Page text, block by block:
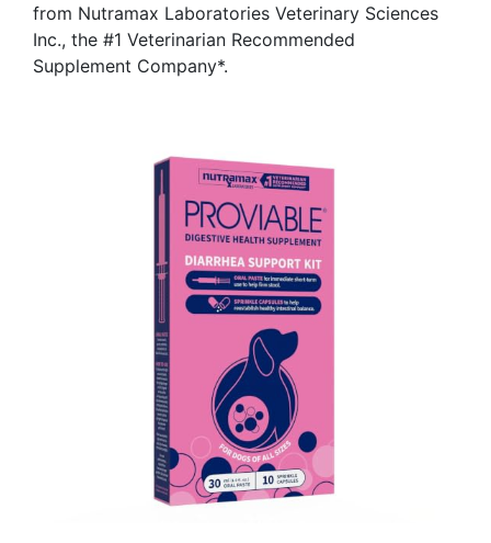
from Nutramax Laboratories Veterinary Sciences
Inc., the #1 Veterinarian Recommended
Supplement Company*.